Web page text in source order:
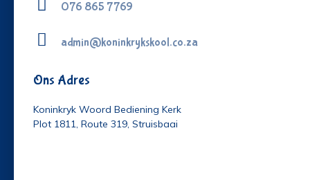
076 865 7769
admin@koninkrykskool.co.za
Ons Adres
Koninkryk Woord Bediening Kerk
Plot 1811, Route 319, Struisbaai